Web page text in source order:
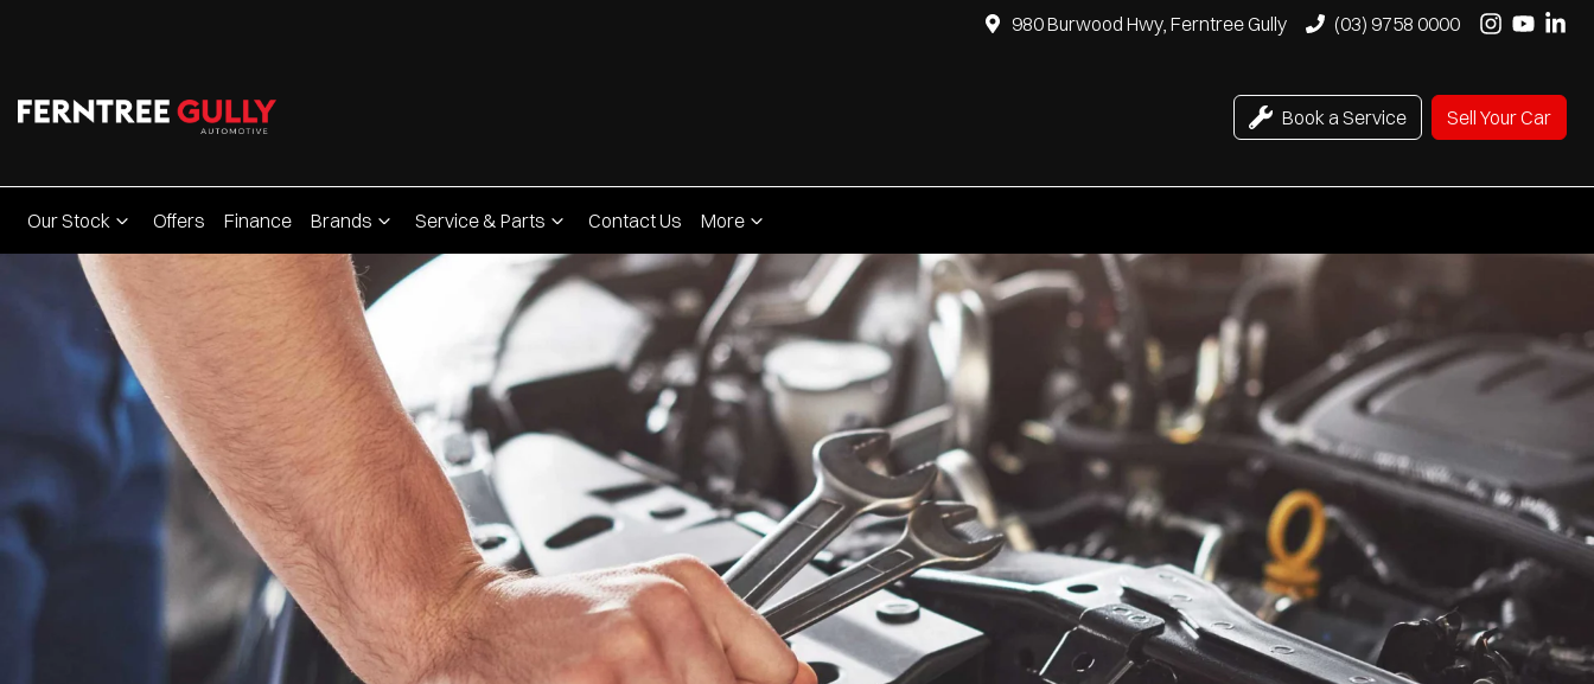
980 Burwood Hwy, Ferntree Gully (03) 9758 0000
Book a Service Sell Your Car
Our Stock Offers Finance Brands Service & Parts Contact Us More